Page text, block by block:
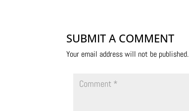
SUBMIT A COMMENT
Your email address will not be published.